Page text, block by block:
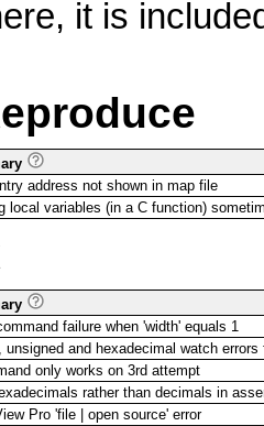
it is
address not shown in map file
local variables (in a C function)
failure when 'width' equals 1
unsigned and hexadecimal watch
only works on 3rd attempt
rather than decimals in
Pro 'file | open source' error